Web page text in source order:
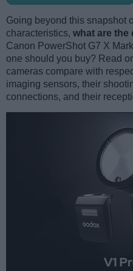
Going beyond this snapshot
characteristics, what are the
Canon PowerShot G7 X
one should you buy? Read
cameras compare with
imaging sensors, their
connections, and their